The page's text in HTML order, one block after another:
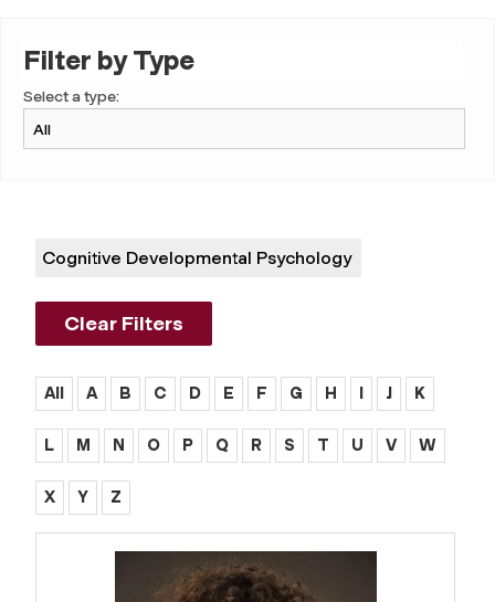
Filter by Type
Select a type:
Cognitive Developmental Psychology
Clear Filters
All A B C D E F G H I J K
L M N O P Q R S T U V W
X Y Z